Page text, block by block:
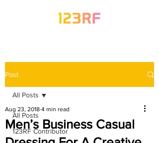
Post
All Posts
123RF Contributor
All Posts
Men’s Business Casual
Aug 23, 2018 4 min read